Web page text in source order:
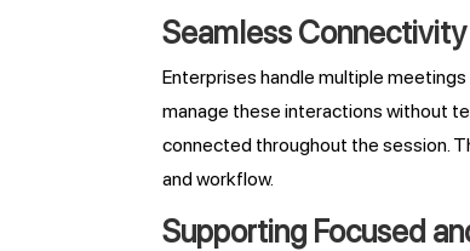
Seamless
Enterprises handle multiple
manage these interactions without
connected throughout the session.
and workflow.
Supporting Focused